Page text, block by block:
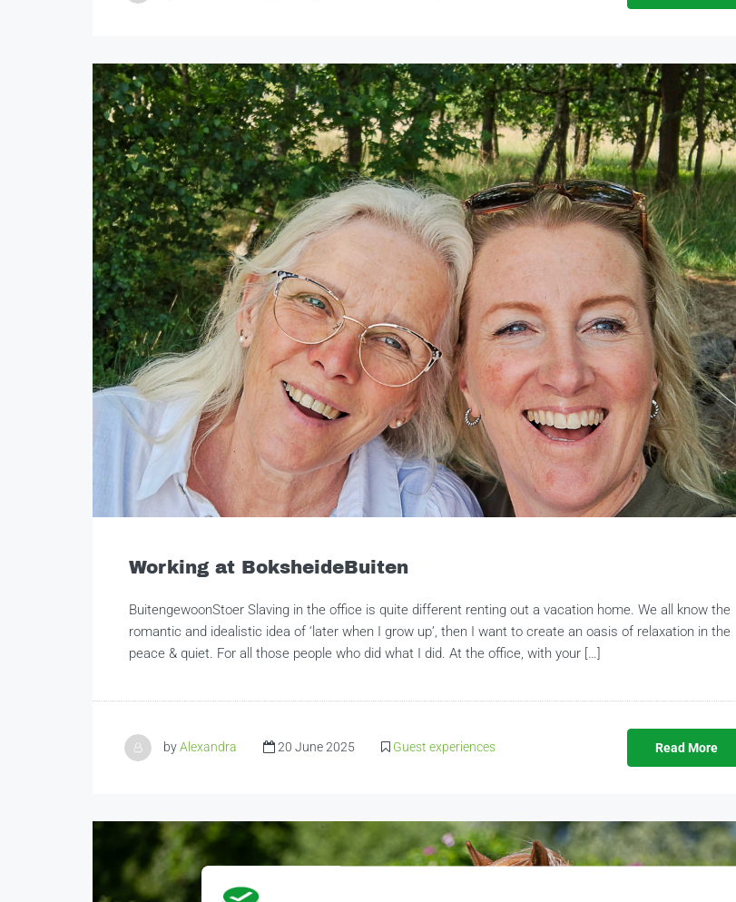
Working at BoksheideBuiten
BuitengewoonStoer Slaving in the office is quite different renting out a vacation home. We all know the
romantic and idealistic idea of ‘later when I grow up’, then I want to create an oasis of relaxation in the
peace & quiet. For all those people who did what I did. At the office, with your […]
byAlexandra 20 June 2025 Guest experiences Read More